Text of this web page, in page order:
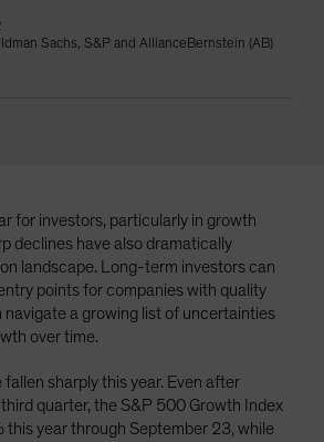
Sachs, S&P and AllianceBernstein (AB)
for investors, particularly in growth
declines have also dramatically
landscape. Long-term investors can
points for companies with quality
navigate a growing list of uncertainties
over time.
sharply this year. Even after
quarter, the S&P 500 Growth Index
this year through September 23, while